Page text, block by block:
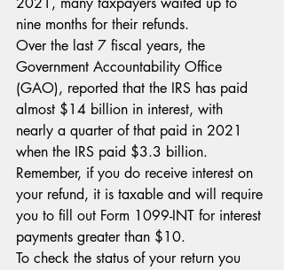
nine months for their refunds.
Over the last 7 fiscal years, the
Government Accountability Office
(GAO), reported that the IRS has paid
almost $14 billion in interest, with
nearly a quarter of that paid in 2021
when the IRS paid $3.3 billion.
Remember, if you do receive interest on
your refund, it is taxable and will require
you to fill out Form 1099-INT for interest
payments greater than $10.
To check the status of your return you